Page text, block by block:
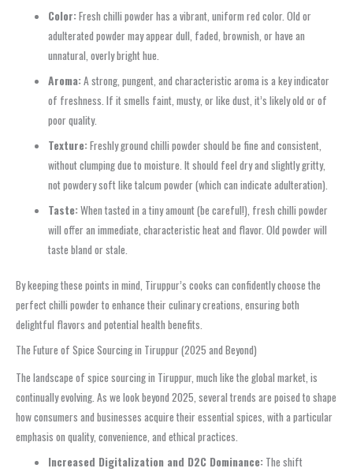
Color:Fresh chilli powder has a vibrant, uniform red color. Old or
adulterated powder may appear dull, faded, brownish, or have an
unnatural, overly bright hue.
Aroma:A strong, pungent, and characteristic aroma is a key indicator
of freshness. If it smells faint, musty, or like dust, it’s likely old or of
poor quality.
Texture:Freshly ground chilli powder should be fine and consistent,
without clumping due to moisture. It should feel dry and slightly gritty,
not powdery soft like talcum powder (which can indicate adulteration).
Taste:When tasted in a tiny amount (be careful!), fresh chilli powder
will offer an immediate, characteristic heat and flavor. Old powder will
taste bland or stale.
By keeping these points in mind, Tiruppur’s cooks can confidently choose the
perfect chilli powder to enhance their culinary creations, ensuring both
delightful flavors and potential health benefits.
The Future of Spice Sourcing in Tiruppur (2025 and Beyond)
The landscape of spice sourcing in Tiruppur, much like the global market, is
continually evolving. As we look beyond 2025, several trends are poised to shape
how consumers and businesses acquire their essential spices, with a particular
emphasis on quality, convenience, and ethical practices.
Increased Digitalization and D2C Dominance: The shift